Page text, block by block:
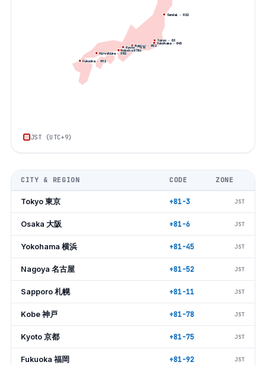
Tokyo· 03
Osaka·06
Yokohama· 045
Nagoya· 052
Kobe·078
Kyoto·075
Fukuoka· 092
Hiroshima· 082
Sendai· 022
JST (UTC+9)
CITY & REGION CODE ZONE
Tokyo 東京 +81-3 JST
Osaka 大阪 +81-6 JST
Yokohama 横浜 +81-45 JST
Nagoya 名古屋 +81-52 JST
Sapporo 札幌 +81-11 JST
Kobe 神戸 +81-78 JST
Kyoto 京都 +81-75 JST
Fukuoka 福岡 +81-92 JST